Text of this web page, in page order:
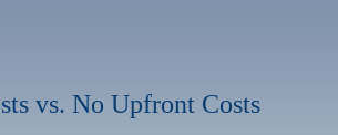
vs. No Upfront Costs